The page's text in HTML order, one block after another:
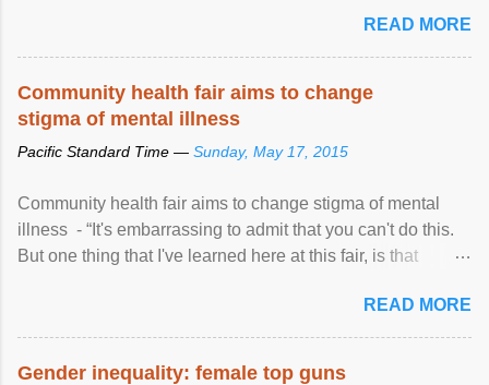
racial discrimination and to ensure effective promotion and
protection of the human rights of people of African descent.
READ MORE
Community health fair aims to change
stigma of mental illness
Pacific Standard Time — Sunday, May 17, 2015
Community health fair aims to change stigma of mental
illness - “It's embarrassing to admit that you can't do this.
But one thing that I've learned here at this fair, is that
READ MORE
Gender inequality: female top guns